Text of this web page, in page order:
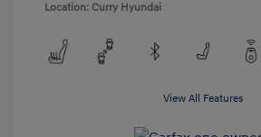
Location: Curry Hyundai
View All Features